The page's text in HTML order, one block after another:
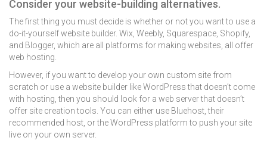
Consider your website-building alternatives.
The first thing you must decide is whether or not you want to use a
do-it-yourself website builder. Wix, Weebly, Squarespace, Shopify,
and Blogger, which are all platforms for making websites, all offer
web hosting.
However, if you want to develop your own custom site from
scratch or use a website builder like WordPress that doesn’t come
with hosting, then you should look for a web server that doesn’t
offer site creation tools. You can either use Bluehost, their
recommended host, or the WordPress platform to push your site
live on your own server.